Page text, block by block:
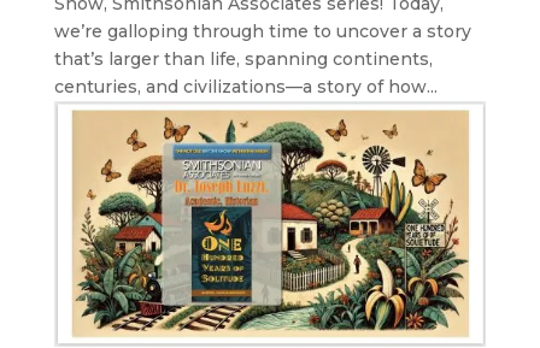
we’re galloping through time to uncover a story
that’s larger than life, spanning continents,
centuries, and civilizations—a story of how...